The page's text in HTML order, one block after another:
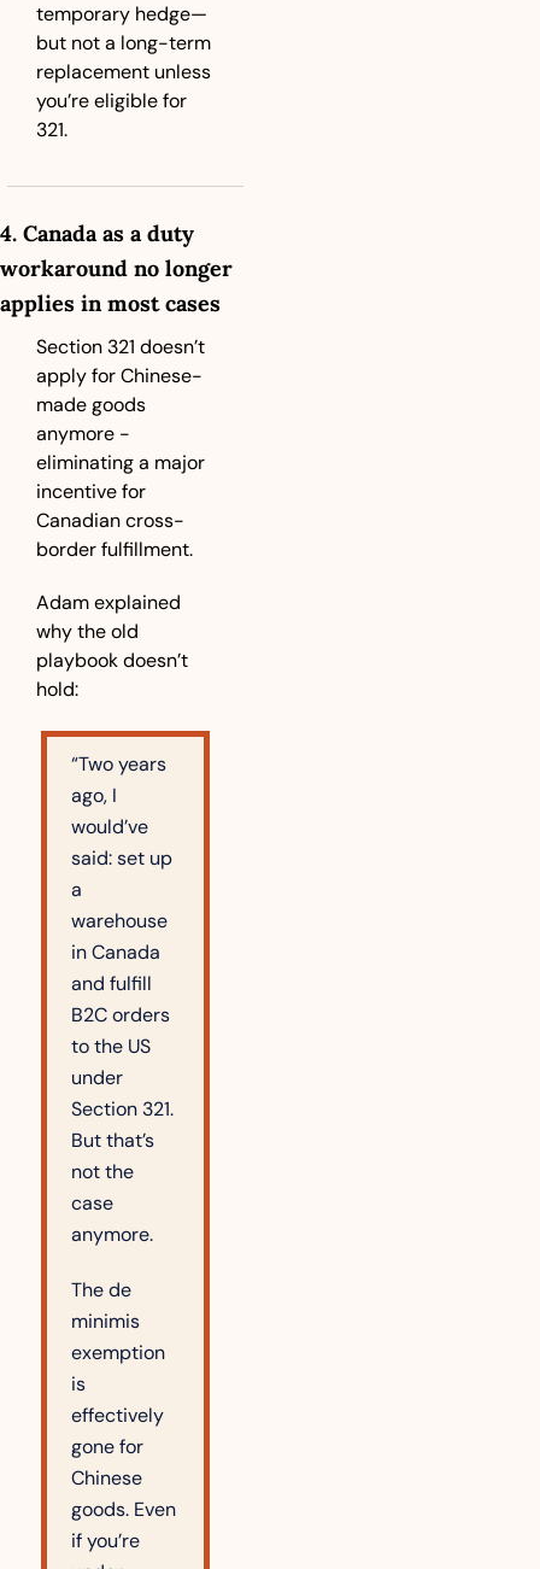
temporary hedge—
but not a long-term
replacement unless
you’re eligible for
321.
4. Canada as a duty
workaround no longer
applies in most cases
Section 321 doesn’t
apply for Chinese-
made goods
anymore -
eliminating a major
incentive for
Canadian cross-
border fulfillment.
Adam explained
why the old
playbook doesn’t
hold:
“Two years
ago, I
would’ve
said: set up
a
warehouse
in Canada
and fulfill
B2C orders
to the US
under
Section 321.
But that’s
not the
case
anymore.
The de
minimis
exemption
is
effectively
gone for
Chinese
goods. Even
if you’re